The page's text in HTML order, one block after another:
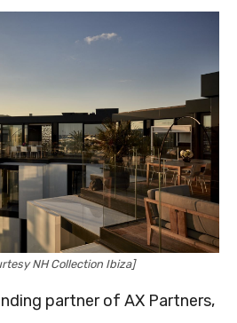
NH Collection Ibiza]
partner of AX Partners,